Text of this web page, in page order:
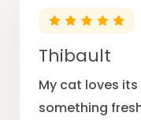
Thibault
My cat loves
something